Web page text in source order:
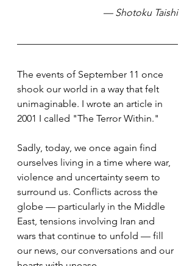
— Shotoku Taishi
The events of September 11 once
shook our world in a way that felt
unimaginable. I wrote an article in
2001 I called "The Terror Within."
Sadly, today, we once again find
ourselves living in a time where war,
violence and uncertainty seem to
surround us. Conflicts across the
globe — particularly in the Middle
East, tensions involving Iran and
wars that continue to unfold — fill
our news, our conversations and our